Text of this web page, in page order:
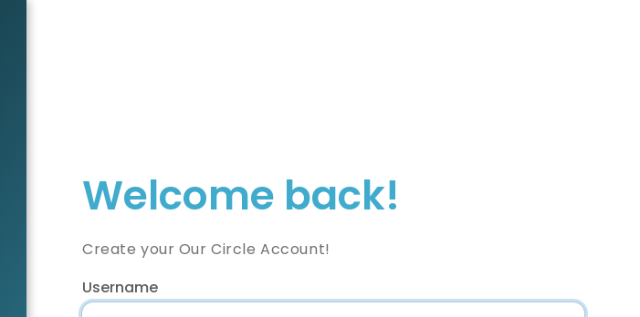
Welcome back!
Create your Our Circle Account!
Username